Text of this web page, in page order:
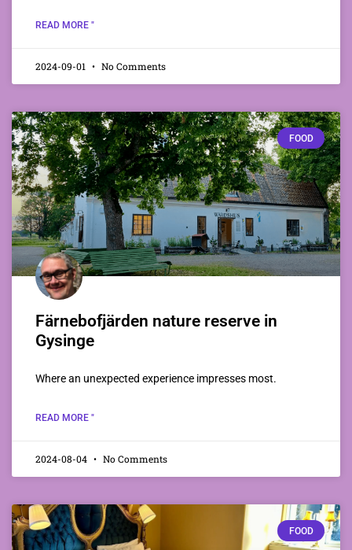
READ MORE "
2024-09-01 No Comments
FOOD
Färnebofjärden nature reserve in
Gysinge
Where an unexpected experience impresses most.
READ MORE "
2024-08-04 No Comments
FOOD